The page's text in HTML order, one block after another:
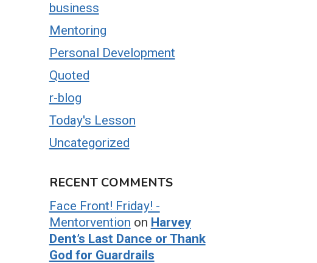
business
Mentoring
Personal Development
Quoted
r-blog
Today's Lesson
Uncategorized
RECENT COMMENTS
Face Front! Friday! -
Mentorvention on Harvey
Dent’s Last Dance or Thank
God for Guardrails